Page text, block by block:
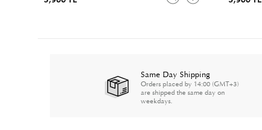
Same Day Shipping
Orders placed by 14:00 (GMT+3)
are shipped the same day on
weekdays.